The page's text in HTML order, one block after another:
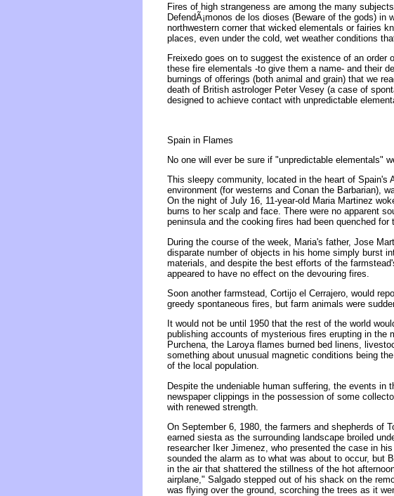
Fires of high strangeness are among the many
DefendÃ¡monos de los dioses (Beware of the gods)
northwestern corner that wicked elementals or fairies
places, even under the cold, wet weather conditions
Freixedo goes on to suggest the existence of an
these fire elementals -to give them a name- and their
burnings of offerings (both animal and grain) that we
death of British astrologer Peter Vesey (a case of
designed to achieve contact with unpredictable
Spain in Flames
No one will ever be sure if "unpredictable elementals"
This sleepy community, located in the heart of
environment (for westerns and Conan the Barbarian),
On the night of July 16, 11-year-old Maria Martinez
burns to her scalp and face. There were no apparent
peninsula and the cooking fires had been quenched for
During the course of the week, Maria's father, Jose
disparate number of objects in his home simply burst
materials, and despite the best efforts of the
appeared to have no effect on the devouring fires.
Soon another farmstead, Cortijo el Cerrajero, would
greedy spontaneous fires, but farm animals were
It would not be until 1950 that the rest of the world
publishing accounts of mysterious fires erupting in the
Purchena, the Laroya flames burned bed linens,
something about unusual magnetic conditions being
of the local population.
Despite the undeniable human suffering, the events in
newspaper clippings in the possession of some
with renewed strength.
On September 6, 1980, the farmers and shepherds of
earned siesta as the surrounding landscape broiled
researcher Iker Jimenez, who presented the case in
sounded the alarm as to what was about to occur, but
in the air that shattered the stillness of the hot
airplane," Salgado stepped out of his shack on the
was flying over the ground, scorching the trees as it